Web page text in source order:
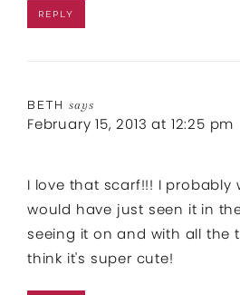
REPLY
BETH says
February 15, 2013 at 12:25 pm
I love that scarf!!! I probably
would have just seen it in
seeing it on and with all the
think it's super cute!